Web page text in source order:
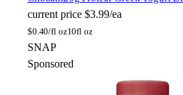
current price $3.99/ea
$0.40/fl oz10fl oz
SNAP
Sponsored